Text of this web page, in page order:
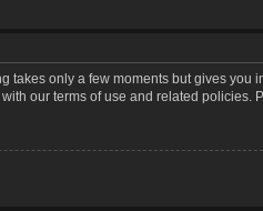
takes only a few moments but gives
our terms of use and related